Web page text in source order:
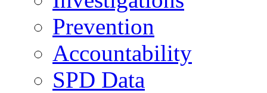
Prevention
Accountability
SPD Data